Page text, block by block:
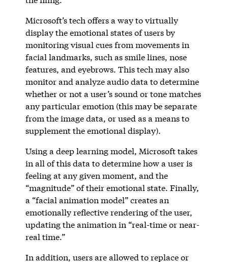
Microsoft’s tech offers a way to virtually
display the emotional states of users by
monitoring visual cues from movements in
facial landmarks, such as smile lines, nose
features, and eyebrows. This tech may also
monitor and analyze audio data to determine
whether or not a user’s sound or tone matches
any particular emotion (this may be separate
from the image data, or used as a means to
supplement the emotional display).
Using a deep learning model, Microsoft takes
in all of this data to determine how a user is
feeling at any given moment, and the
“magnitude” of their emotional state. Finally,
a “facial animation model” creates an
emotionally reflective rendering of the user,
updating the animation in “real-time or near-
real time.”
In addition, users are allowed to replace or